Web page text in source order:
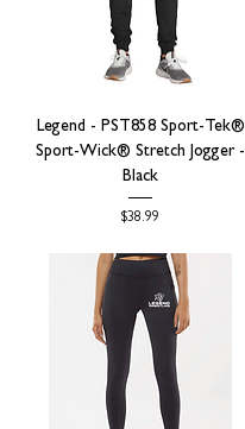
Legend - PST858 Sport-Tek®
Sport-Wick® Stretch Jogger -
Black
Price
$38.99